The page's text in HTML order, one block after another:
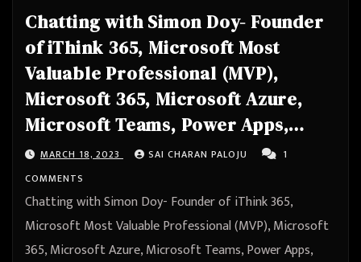
Chatting with Simon Doy- Founder
of iThink 365, Microsoft Most
Valuable Professional (MVP),
Microsoft 365, Microsoft Azure,
Microsoft Teams, Power Apps,
Power Automate, Productivity
MARCH 18, 2023 SAI CHARAN PALOJU
1
COMMENTS
Chatting with Simon Doy- Founder of iThink 365,
Microsoft Most Valuable Professional (MVP), Microsoft
365, Microsoft Azure, Microsoft Teams, Power Apps,